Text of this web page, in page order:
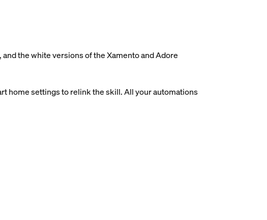
the white versions of the Xamento and Adore
home settings to relink the skill. All your automations